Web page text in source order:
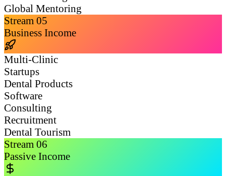
Global Mentoring
Stream 05
Business Income
Multi-Clinic
Startups
Dental Products
Software
Consulting
Recruitment
Dental Tourism
Stream 06
Passive Income